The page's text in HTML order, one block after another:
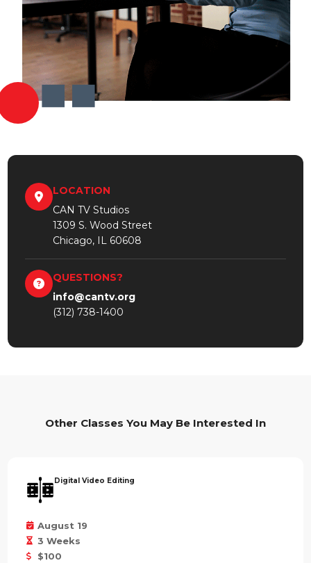
LOCATION
CAN TV Studios
1309 S. Wood Street
Chicago, IL 60608
QUESTIONS?
info@cantv.org
(312) 738-1400
Other Classes You May Be Interested In
Digital Video Editing
August 19
3 Weeks
$100